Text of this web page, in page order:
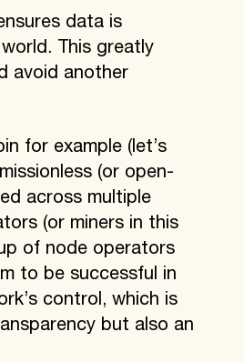
data is
This greatly
avoid another
for example (let’s
(or open-
across multiple
(or miners in this
of node operators
to be successful in
control, which is
but also an